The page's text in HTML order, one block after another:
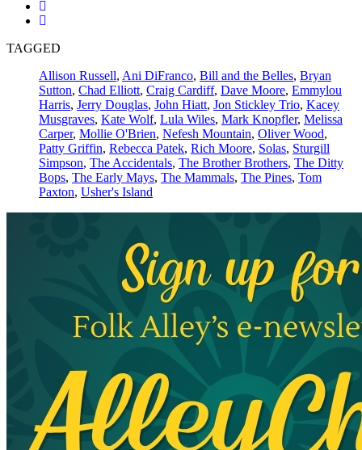
TAGGED
Allison Russell, Ani DiFranco, Bill and the Belles, Bryan
Sutton, Chad Elliott, Craig Cardiff, Dave Moore, Emmylou
Harris, Jerry Douglas, John Hiatt, Jon Stickley Trio, Kacey
Musgraves, Kate Wolf, Lula Wiles, Mark Knopfler, Melissa
Carper, Mollie O'Brien, Nefesh Mountain, Oliver Wood,
Patty Griffin, Rebecca Patek, Rich Moore, Solas, Sturgill
Simpson, The Accidentals, The Brother Brothers, The Ditty
Bops, The Early Mays, The Mammals, The Pines, Tom
Paxton, Usher's Island